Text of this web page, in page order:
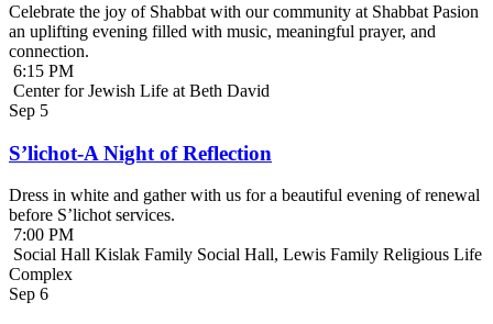
Celebrate the joy of Shabbat with our community at Shabbat Pasion
an uplifting evening filled with music, meaningful prayer, and
connection.
6:15 PM
Center for Jewish Life at Beth David
Sep 5
S’lichot-A Night of Reflection
Dress in white and gather with us for a beautiful evening of renewal
before S’lichot services.
7:00 PM
Social Hall Kislak Family Social Hall, Lewis Family Religious Life
Complex
Sep 6